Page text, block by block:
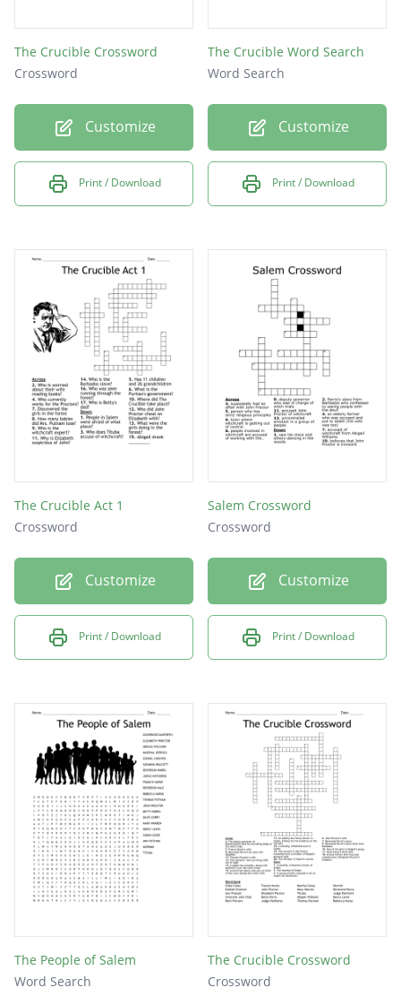
The Crucible Crossword
Crossword
Customize
Print / Download
The Crucible Word Search
Word Search
Customize
Print / Download
The Crucible Act 1
Crossword
Customize
Print / Download
Salem Crossword
Crossword
Customize
Print / Download
The People of Salem
Word Search
The Crucible Crossword
Crossword